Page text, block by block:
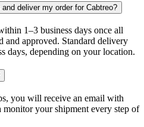
deliver my order for Cabtreo?
1–3 business days once all
and approved. Standard delivery
days, depending on your location.
you will receive an email with
your shipment every step of